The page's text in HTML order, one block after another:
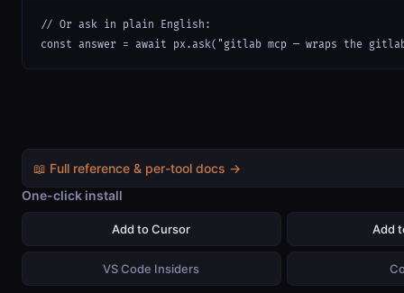
// Or ask in plain English:
const answer = await px.ask("gitlab mcp — wraps the
📖 Full reference & per-tool docs →
One-click install
Add to Cursor Add
VS Code Insiders